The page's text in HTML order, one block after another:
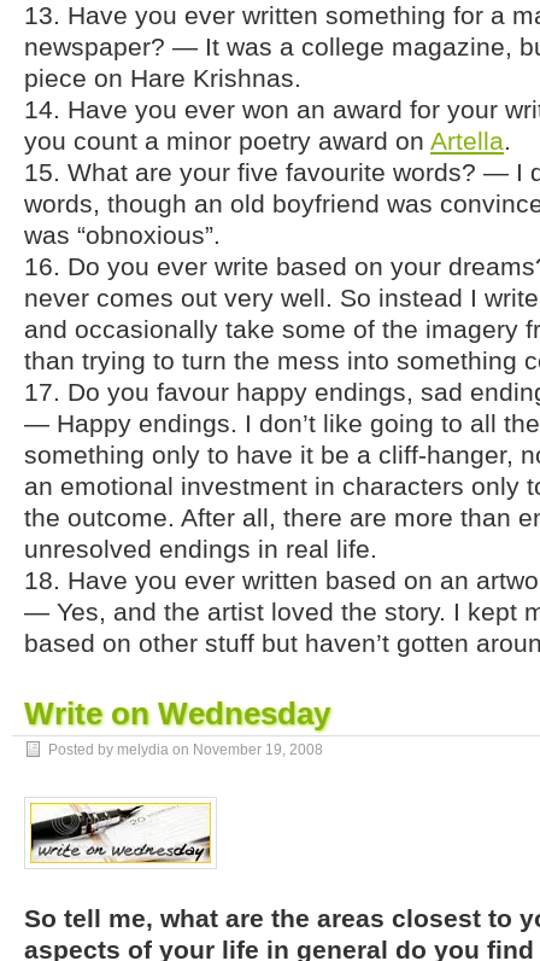
13. Have you ever written something for a
newspaper? — It was a college magazine,
piece on Hare Krishnas.
14. Have you ever won an award for your
you count a minor poetry award on Artella.
15. What are your five favourite words? — I
words, though an old boyfriend was
was “obnoxious”.
16. Do you ever write based on your
never comes out very well. So instead I
and occasionally take some of the imagery
than trying to turn the mess into something
17. Do you favour happy endings, sad
— Happy endings. I don’t like going to all
something only to have it be a cliff-hanger,
an emotional investment in characters only
the outcome. After all, there are more than
unresolved endings in real life.
18. Have you ever written based on an
— Yes, and the artist loved the story. I kept
based on other stuff but haven’t gotten
Write on Wednesday
Posted by melydia on November 19, 2008
So tell me, what are the areas closest to
aspects of your life in general do you